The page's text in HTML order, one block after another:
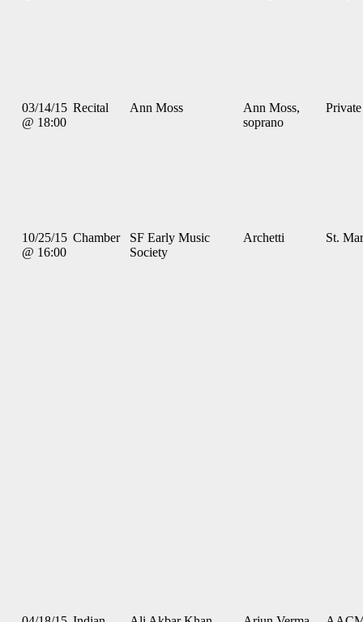
03/14/15
@ 18:00
Recital Ann Moss
Ann Moss,
soprano
Private
10/25/15
@ 16:00
Chamber
SF Early Music
Society
Archetti St.